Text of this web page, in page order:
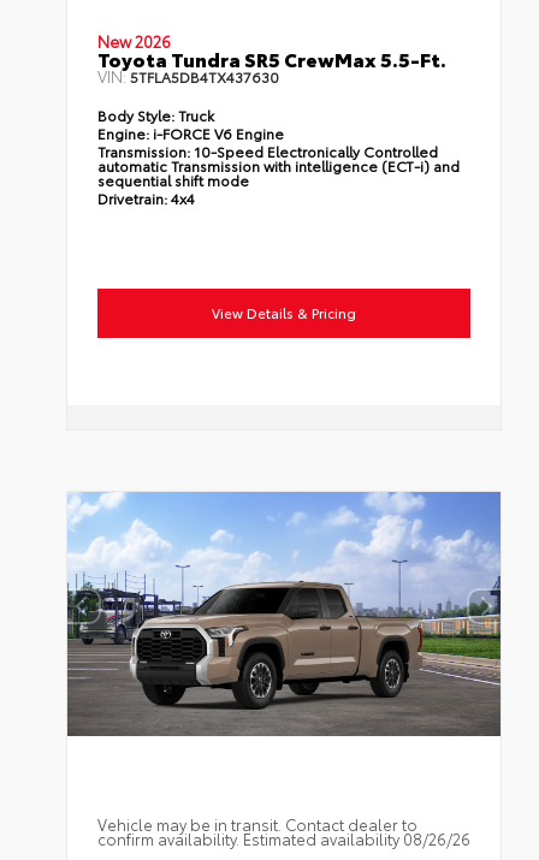
New 2026
Toyota Tundra SR5 CrewMax 5.5-Ft.
VIN:5TFLA5DB4TX437630
Body Style:Truck
Engine: i-FORCE V6 Engine
Transmission: 10-Speed Electronically Controlled
automatic Transmission with intelligence (ECT-i) and
sequential shift mode
Drivetrain:4x4
View Details & Pricing
Vehicle may be in transit. Contact dealer to
confirm availability. Estimated availability 08/26/26